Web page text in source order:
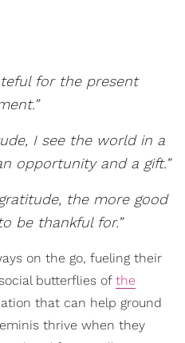
for the present
I see the world in a
opportunity and a gift.”
the more good
be thankful for.”
on the go, fueling their
butterflies of the
that can help ground
thrive when they